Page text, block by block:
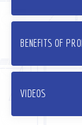
BENEFITS OF
VIDEOS